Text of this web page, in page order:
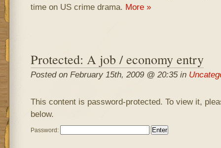
time on US crime drama. More »
Protected: A job / economy entry
Posted on February 15th, 2009 @ 20:35 in
This content is password-protected. To view it,
below.
Password: